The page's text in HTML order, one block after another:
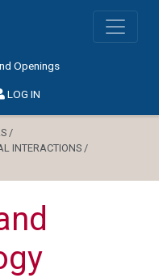
Openings
LOG IN
/
INTERACTIONS /